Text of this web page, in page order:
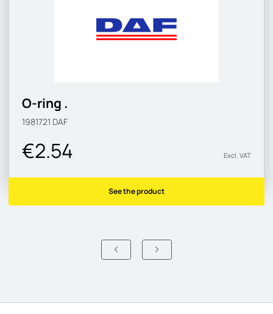
O-ring .
1981721 DAF
€2.54 Excl. VAT
See the product